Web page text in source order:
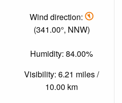
Wind direction:
(341.00°, NNW)
Humidity: 84.00%
Visibility: 6.21 miles /
10.00 km